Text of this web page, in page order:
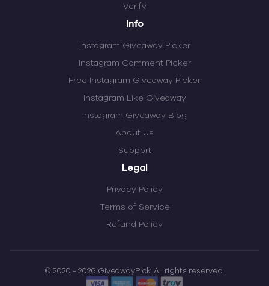
Verify
Info
Instagram Giveaway Picker
Instagram Comment Picker
Free Instagram Giveaway Picker
Instagram Like Giveaway
Instagram Giveaway Blog
About Us
Support
Legal
Privacy Policy
Terms of Service
Refund Policy
© 2020 - 2026 GiveawayPick. All rights reserved.